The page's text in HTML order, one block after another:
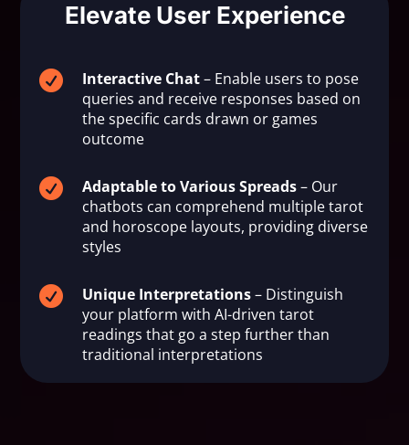
Elevate User Experience
 Interactive Chat– Enable users to pose
queries and receive responses based on
the specific cards drawn or games
outcome
 Adaptable to Various Spreads– Our
chatbots can comprehend multiple tarot
and horoscope layouts, providing diverse
styles
 Unique Interpretations– Distinguish
your platform with AI-driven tarot
readings that go a step further than
traditional interpretations